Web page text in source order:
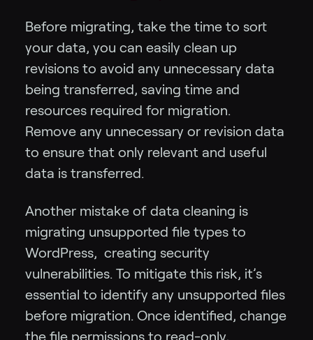
Before migrating, take the time to sort
your data, you can easily clean up
revisions to avoid any unnecessary data
being transferred, saving time and
resources required for migration.
Remove any unnecessary or revision data
to ensure that only relevant and useful
data is transferred.
Another mistake of data cleaning is
migrating unsupported file types to
WordPress, creating security
vulnerabilities. To mitigate this risk, it’s
essential to identify any unsupported files
before migration. Once identified, change
the file permissions to read-only,